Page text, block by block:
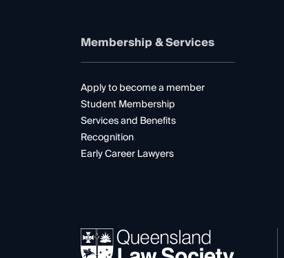
Membership & Services
Apply to become a member
Student Membership
Services and Benefits
Recognition
Early Career Lawyers